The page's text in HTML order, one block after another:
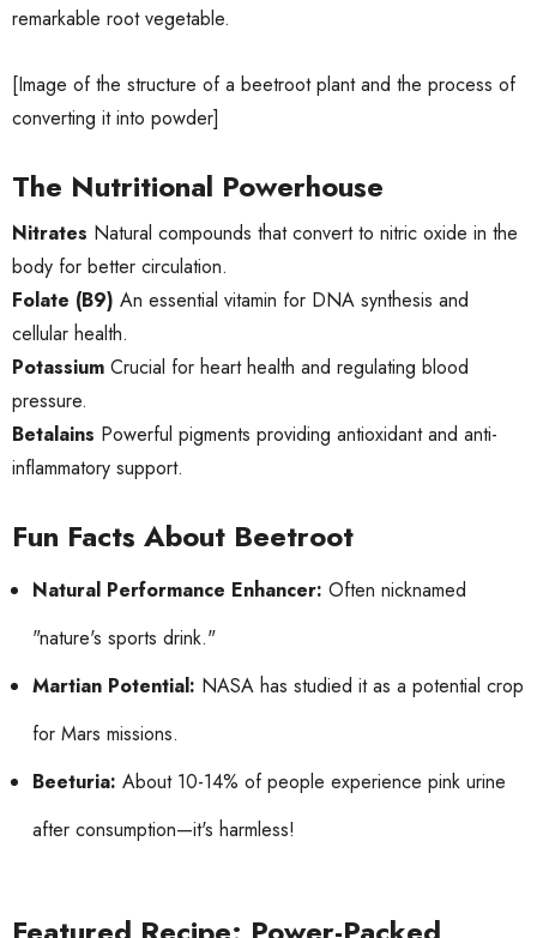
remarkable root vegetable.
[Image of the structure of a beetroot plant and the process of
converting it into powder]
The Nutritional Powerhouse
Nitrates Natural compounds that convert to nitric oxide in the
body for better circulation.
Folate (B9) An essential vitamin for DNA synthesis and
cellular health.
Potassium Crucial for heart health and regulating blood
pressure.
Betalains Powerful pigments providing antioxidant and anti-
inflammatory support.
Fun Facts About Beetroot
Natural Performance Enhancer: Often nicknamed
"nature's sports drink."
Martian Potential: NASA has studied it as a potential crop
for Mars missions.
Beeturia: About 10-14% of people experience pink urine
after consumption—it's harmless!